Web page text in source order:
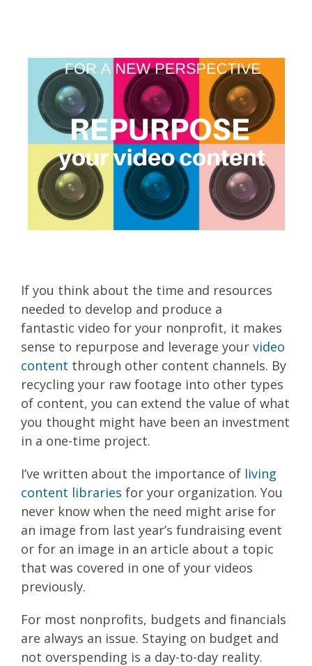
If you think about the time and resources
needed to develop and produce a
fantastic video for your nonprofit, it makes
sense to repurpose and leverage your video
content through other content channels. By
recycling your raw footage into other types
of content, you can extend the value of what
you thought might have been an investment
in a one-time project.
I’ve written about the importance of living
content libraries for your organization. You
never know when the need might arise for
an image from last year’s fundraising event
or for an image in an article about a topic
that was covered in one of your videos
previously.
For most nonprofits, budgets and financials
are always an issue. Staying on budget and
not overspending is a day-to-day reality.